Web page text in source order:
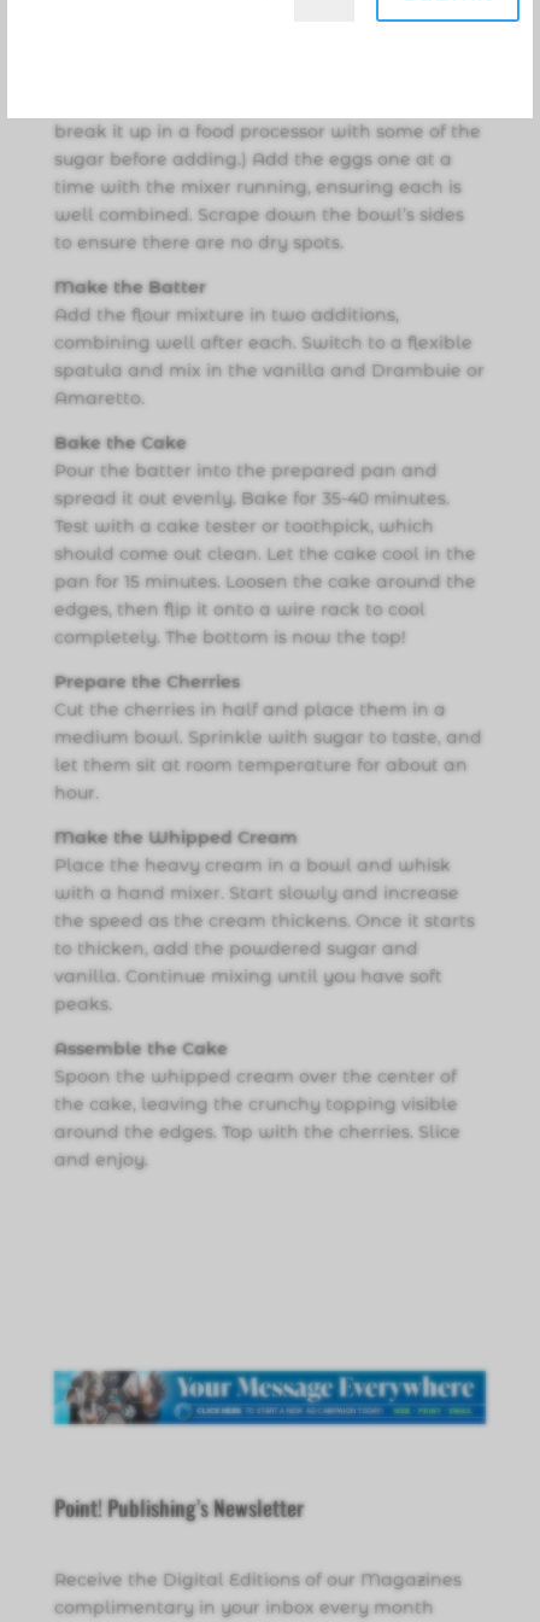
Break the almond paste into small pieces and
break it up in a food processor with some of the
sugar before adding.) Add the eggs one at a
time with the mixer running, ensuring each is
well combined. Scrape down the bowl’s sides
to ensure there are no dry spots.
Make the Batter
Add the flour mixture in two additions,
combining well after each. Switch to a flexible
spatula and mix in the vanilla and Drambuie or
Amaretto.
Bake the Cake
Pour the batter into the prepared pan and
spread it out evenly. Bake for 35-40 minutes.
Test with a cake tester or toothpick, which
should come out clean. Let the cake cool in the
pan for 15 minutes. Loosen the cake around the
edges, then flip it onto a wire rack to cool
completely. The bottom is now the top!
Prepare the Cherries
Cut the cherries in half and place them in a
medium bowl. Sprinkle with sugar to taste, and
let them sit at room temperature for about an
hour.
Make the Whipped Cream
Place the heavy cream in a bowl and whisk
with a hand mixer. Start slowly and increase
the speed as the cream thickens. Once it starts
to thicken, add the powdered sugar and
vanilla. Continue mixing until you have soft
peaks.
Assemble the Cake
Spoon the whipped cream over the center of
the cake, leaving the crunchy topping visible
around the edges. Top with the cherries. Slice
and enjoy.
Point! Publishing’s Newsletter
Receive the Digital Editions of our Magazines
complimentary in your inbox every month